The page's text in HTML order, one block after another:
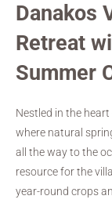
Danakos
Retreat
Summer
Nestled in the
where natural
all the way to the
resource for the
year-round crops